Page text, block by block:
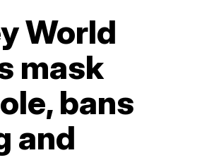
World
mask
bans
and